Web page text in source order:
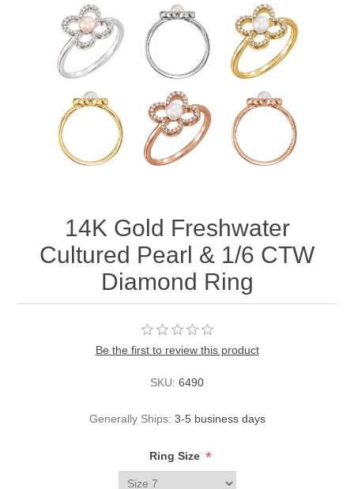
14K Gold Freshwater
Cultured Pearl & 1/6 CTW
Diamond Ring
Be the first to review this product
SKU: 6490
Generally Ships: 3-5 business days
Ring Size *